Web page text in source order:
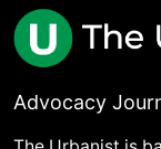
Advocacy